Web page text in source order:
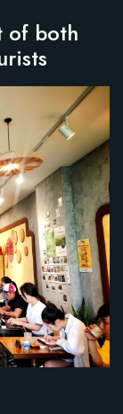
of both